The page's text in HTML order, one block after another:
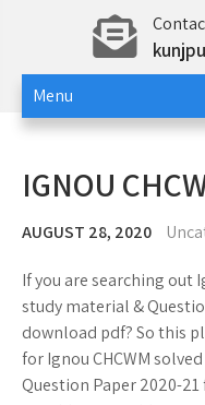
Menu
IGNOU
AUGUST 28, 2020
If you are searching out
study material &
download pdf? So this
for Ignou CHCWM
Question Paper 2020-